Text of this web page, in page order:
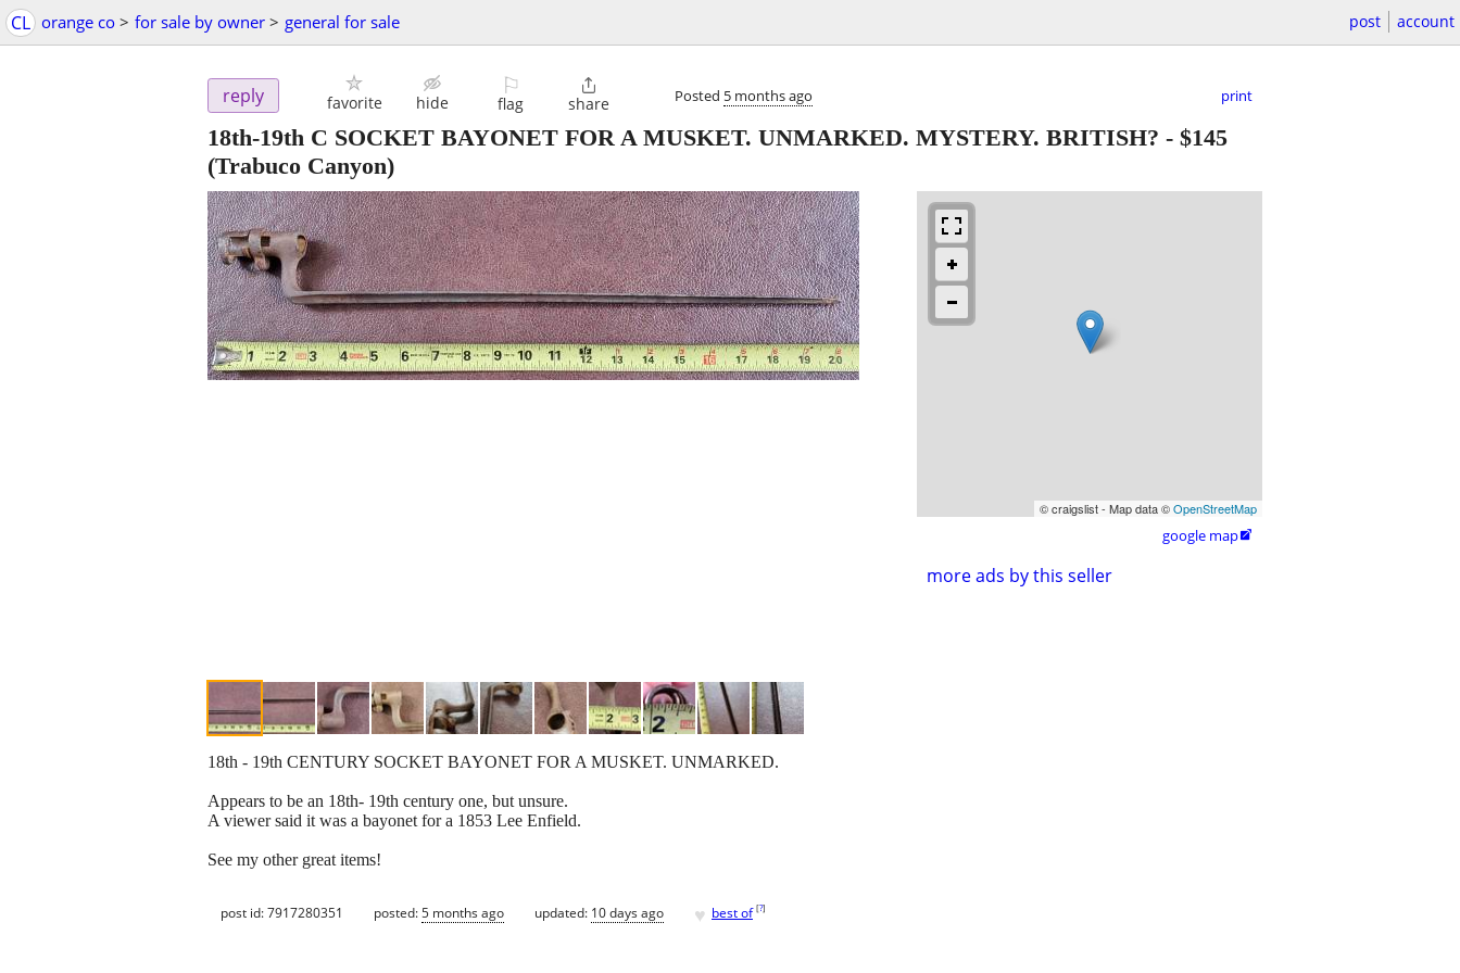
CL orange co > for sale by owner > general for sale post account
reply favorite hide
⚐
flag

share Posted 5 months ago print
18th-19th C SOCKET BAYONET FOR A MUSKET. UNMARKED. MYSTERY. BRITISH? - $145
(Trabuco Canyon)
© craigslist - Map data ©OpenStreetMap
google map
more ads by this seller
18th - 19th CENTURY SOCKET BAYONET FOR A MUSKET. UNMARKED.
Appears to be an 18th- 19th century one, but unsure.
A viewer said it was a bayonet for a 1853 Lee Enfield.
See my other great items!
post id: 7917280351 posted:5 months ago updated: 10 days ago ♥ best of [?]